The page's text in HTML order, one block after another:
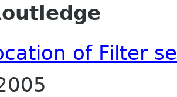
of Filter